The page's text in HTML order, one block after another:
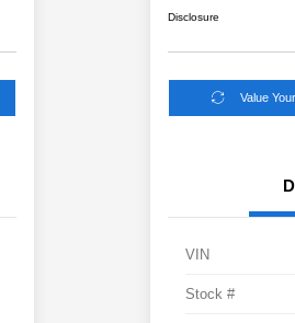
Disclosure
Value
VIN
Stock #